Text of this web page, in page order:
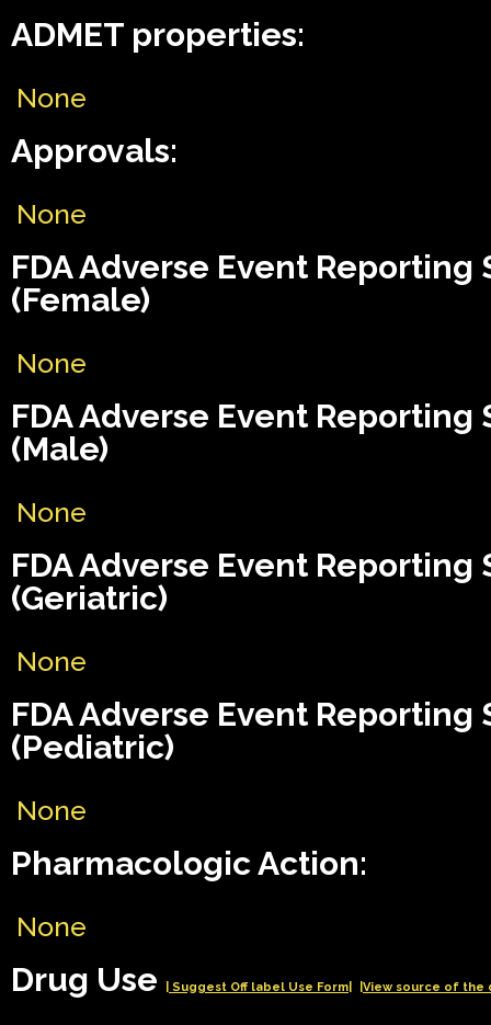
ADMET properties:
None
Approvals:
None
FDA Adverse Event Reporting
(Female)
None
FDA Adverse Event Reporting
(Male)
None
FDA Adverse Event Reporting
(Geriatric)
None
FDA Adverse Event Reporting
(Pediatric)
None
Pharmacologic Action:
None
Drug Use | Suggest Off label Use Form| |View source of the